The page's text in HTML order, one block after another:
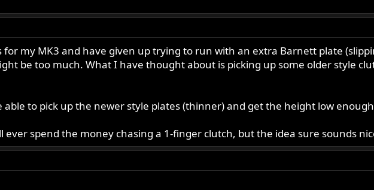
my MK3 and have given up trying to run with an extra Barnett plate
be too much. What I have thought about is picking up some older style
able to pick up the newer style plates (thinner) and get the height low
ever spend the money chasing a 1-finger clutch, but the idea sure sounds